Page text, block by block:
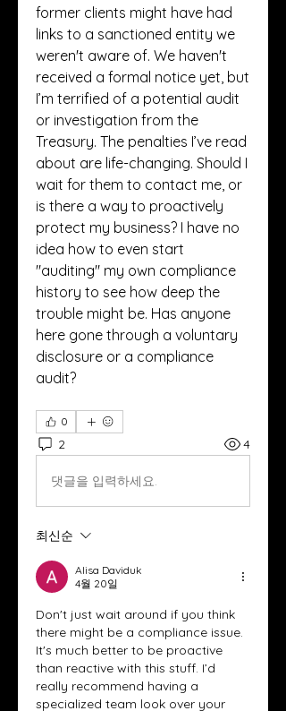
former clients might have had
links to a sanctioned entity we
weren't aware of. We haven't
received a formal notice yet, but
I’m terrified of a potential audit
or investigation from the
Treasury. The penalties I’ve read
about are life-changing. Should I
wait for them to contact me, or
is there a way to proactively
protect my business? I have no
idea how to even start
"auditing" my own compliance
history to see how deep the
trouble might be. Has anyone
here gone through a voluntary
disclosure or a compliance
audit?
0
2 4
댓글을 입력하세요.
최신순
Alisa Daviduk
4월 20일
Don't just wait around if you think
there might be a compliance issue.
It's much better to be proactive
than reactive with this stuff. I’d
really recommend having a
specialized team look over your